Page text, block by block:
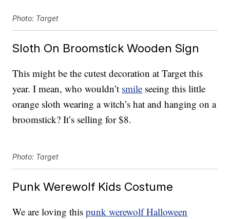
Photo: Target
Sloth On Broomstick Wooden Sign
This might be the cutest decoration at Target this
year. I mean, who wouldn’t smile seeing this little
orange sloth wearing a witch’s hat and hanging on a
broomstick? It’s selling for $8.
Photo: Target
Punk Werewolf Kids Costume
We are loving thispunk werewolf Halloween